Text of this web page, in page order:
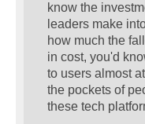
know the
leaders make
how much the
in cost, you'd
to users almost
the pockets of
these tech